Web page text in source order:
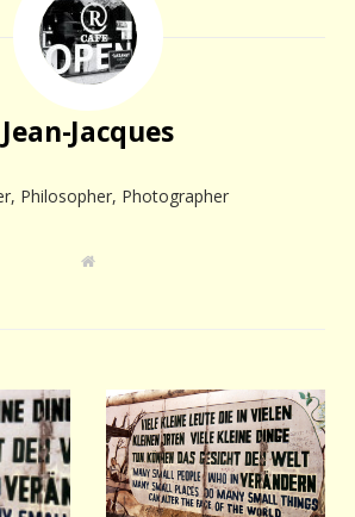
Jean-Jacques
Philosopher, Photographer
W